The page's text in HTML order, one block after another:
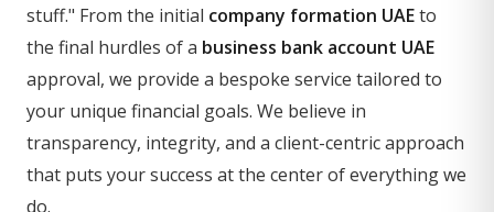
stuff." From the initial company formation UAEto
the final hurdles of a business bank account UAE
approval, we provide a bespoke service tailored to
your unique financial goals. We believe in
transparency, integrity, and a client-centric approach
that puts your success at the center of everything we
do.